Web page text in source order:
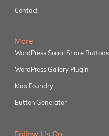
Contact
More
WordPress Social Share Buttons
WordPress Gallery Plugin
Max Foundry
Button Generator
Follow Us On